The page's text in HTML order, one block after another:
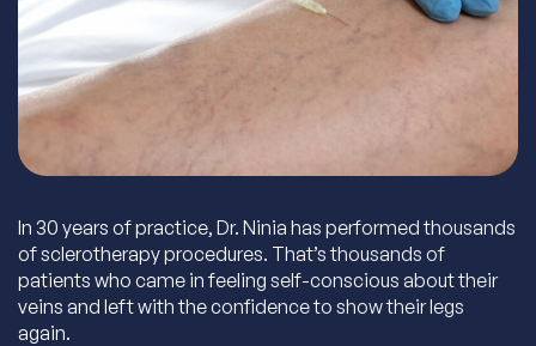
In 30 years of practice, Dr. Ninia has performed thousands
of sclerotherapy procedures. That’s thousands of
patients who came in feeling self-conscious about their
veins and left with the confidence to show their legs
again.